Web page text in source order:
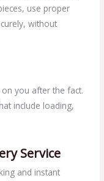
use proper
without
you after the fact.
include loading,
Service
and instant